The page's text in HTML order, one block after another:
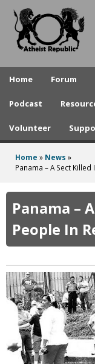
to
A
e
t
p
u
b
l
i
c
Home Forum
Podcast
Volunteer
You
here
Home » News »
Panama – A Sect
Panama –
People In